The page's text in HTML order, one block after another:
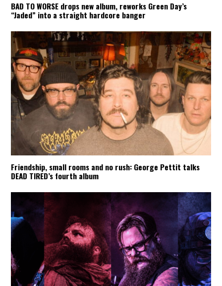
BAD TO WORSE drops new album, reworks Green Day’s
“Jaded” into a straight hardcore banger
Friendship, small rooms and no rush: George Pettit talks
DEAD TIRED’s fourth album